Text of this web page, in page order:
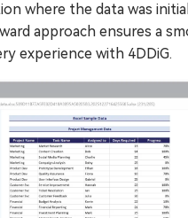
where the data was
approach ensures a
experience with 4DDiG.